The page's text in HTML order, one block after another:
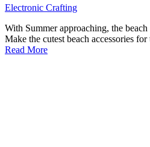
Electronic Crafting
With Summer approaching, the
Make the cutest beach accessories
Read More